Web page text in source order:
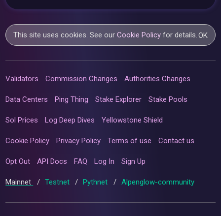
This site uses cookies. See ourCookie Policy for details.OK
Validators Commission Changes Authorities Changes
Data Centers Ping Thing Stake Explorer Stake Pools
Sol Prices Log Deep Dives Yellowstone Shield
Cookie Policy Privacy Policy Terms of use Contact us
Opt Out API Docs FAQ Log In Sign Up
Mainnet / Testnet / Pythnet / Alpenglow-community